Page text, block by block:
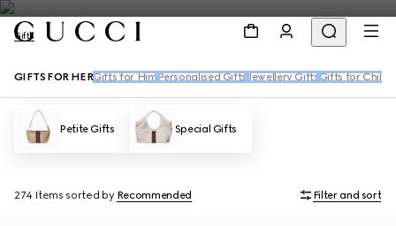
Gifts
GIFTS FOR HERGifts for Him Personalised Gifts Jewellery Gifts Gifts for
Petite Gifts Special Gifts
274 Items sorted by Recommended Filter and sort